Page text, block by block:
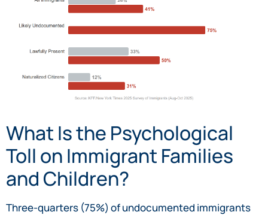
What Is the Psychological
Toll on Immigrant Families
and Children?
Three-quarters (75%) of undocumented immigrants